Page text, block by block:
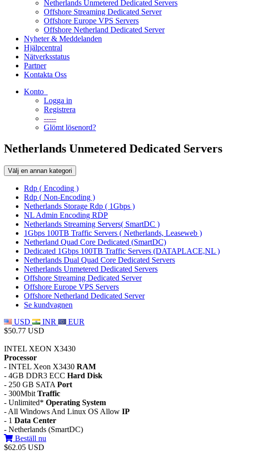
Netherlands Unmetered Dedicated Servers
Offshore Streaming Dedicated Server
Offshore Europe VPS Servers
Offshore Netherland Dedicated Server
Nyheter & Meddelanden
Hjälpcentral
Nätverksstatus
Partner
Kontakta Oss
Konto
Logga in
Registrera
-----
Glömt lösenord?
Netherlands Unmetered Dedicated Servers
Välj en annan kategori
Rdp ( Encoding )
Rdp ( Non-Encoding )
Netherlands Storage Rdp ( 1Gbps )
NL Admin Encoding RDP
Netherlands Streaming Servers( SmartDC )
1Gbps 100TB Traffic Servers ( Netherlands, Leaseweb )
Netherland Quad Core Dedicated (SmartDC)
Dedicated 1Gbps 100TB Traffic Servers (DATAPLACE,NL )
Netherlands Dual Quad Core Dedicated Servers
Netherlands Unmetered Dedicated Servers
Offshore Streaming Dedicated Server
Offshore Europe VPS Servers
Offshore Netherland Dedicated Server
Se kundvagnen
USD
INR
EUR
$50.77 USD
INTEL XEON X3430
Processor
- INTEL Xeon X3430 RAM
- 4GB DDR3 ECC Hard Disk
- 250 GB SATA Port
- 300Mbit Traffic
- Unlimited* Operating System
- All Windows And Linux OS Allow IP
- 1 Data Center
- Netherlands (SmartDC)
Beställ nu
$62.05 USD